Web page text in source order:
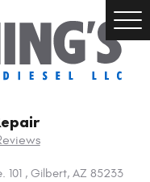
101, Gilbert, AZ 85233